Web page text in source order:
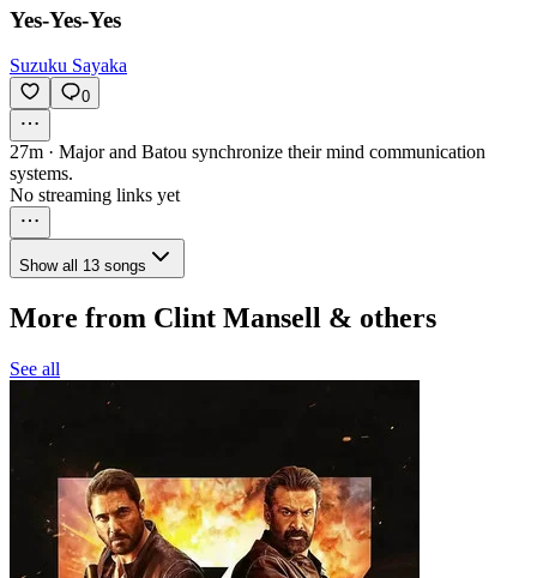
Yes-Yes-Yes
Suzuku Sayaka
0
27m · Major and Batou synchronize their mind communication
systems.
No streaming links yet
Show all 13 songs
More from Clint Mansell & others
See all